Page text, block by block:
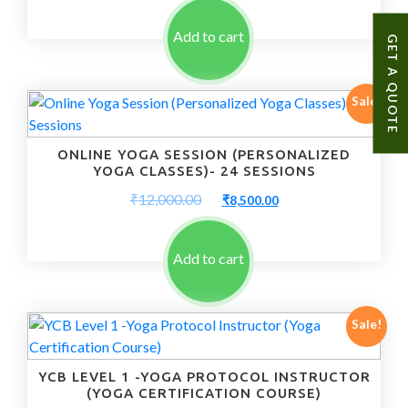
GET A QUOTE
was:
₹10,000.00.
Add to cart
Sale!
ONLINE YOGA SESSION (PERSONALIZED
YOGA CLASSES)- 24 SESSIONS
₹12,000.00
Original
price
was:
₹12,000.00.
₹8,500.00Current
Add to cart
Sale!
YCB LEVEL 1 -YOGA PROTOCOL INSTRUCTOR
(YOGA CERTIFICATION COURSE)